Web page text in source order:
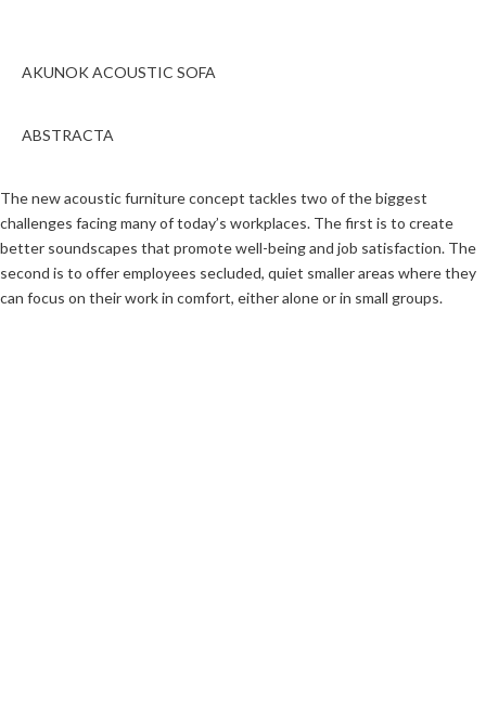
AKUNOK ACOUSTIC SOFA
ABSTRACTA
The new acoustic furniture concept tackles two of the biggest
challenges facing many of today’s workplaces. The first is to create
better soundscapes that promote well-being and job satisfaction. The
second is to offer employees secluded, quiet smaller areas where they
can focus on their work in comfort, either alone or in small groups.